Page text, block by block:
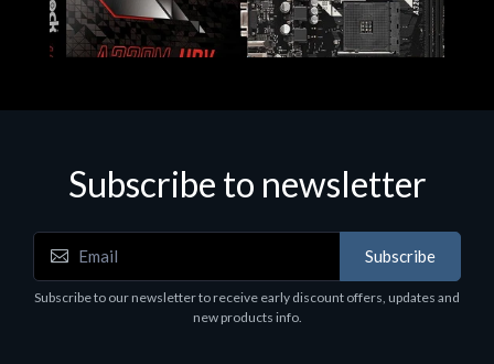
Motherboards - Schede Madri
ASROCK A320M-HDV R4.0
Subscribe to newsletter
Subscribe
Subscribe to our newsletter to receive early discount offers, updates and
new products info.